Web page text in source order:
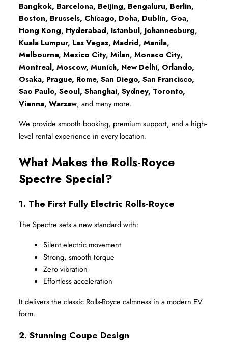
Bangkok, Barcelona, Beijing, Bengaluru, Berlin,
Boston, Brussels, Chicago, Doha, Dublin, Goa,
Hong Kong, Hyderabad, Istanbul, Johannesburg,
Kuala Lumpur, Las Vegas, Madrid, Manila,
Melbourne, Mexico City, Milan, Monaco City,
Montreal, Moscow, Munich, New Delhi, Orlando,
Osaka, Prague, Rome, San Diego, San Francisco,
Sao Paulo, Seoul, Shanghai, Sydney, Toronto,
Vienna, Warsaw, and many more.
We provide smooth booking, premium support, and a high-
level rental experience in every location.
What Makes the Rolls-Royce
Spectre Special?
1. The First Fully Electric Rolls-Royce
The Spectre sets a new standard with:
Silent electric movement
Strong, smooth torque
Zero vibration
Effortless acceleration
It delivers the classic Rolls-Royce calmness in a modern EV
form.
2. Stunning Coupe Design